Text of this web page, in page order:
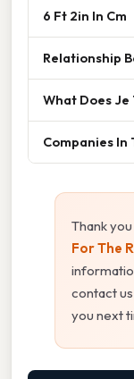
6 Ft 2in In Cm
Relationship
What Does Je
Companies In
Thank
For The
contact
you next